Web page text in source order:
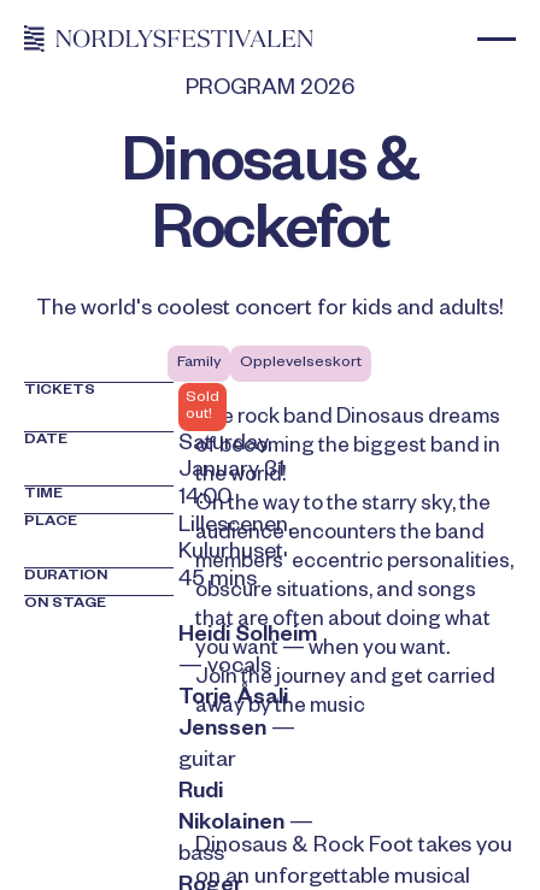
PROGRAM 2026
Dinosaus &
Rockefot
The world's coolest concert for kids and adults!
Family
Opplevelseskort
TICKETS
Sold
out!
DATE
Saturday,
January 31
TIME 14:00
PLACE
Lillescenen,
Kulurhuset
DURATION 45 mins
ON STAGE
Heidi Solheim
— vocals
Torje Åsali
Jenssen—
guitar
Rudi
Nikolainen—
bass
The rock band Dinosaus dreams
of becoming the biggest band in
the world!
On the way to the starry sky, the
audience encounters the band
members' eccentric personalities,
obscure situations, and songs
that are often about doing what
you want — when you want.
Join the journey and get carried
away by the music
Dinosaus & Rock Foot takes you
on an unforgettable musical